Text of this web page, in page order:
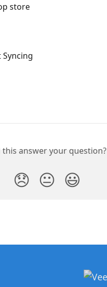
store
this answer your question?
😞 😐 😃